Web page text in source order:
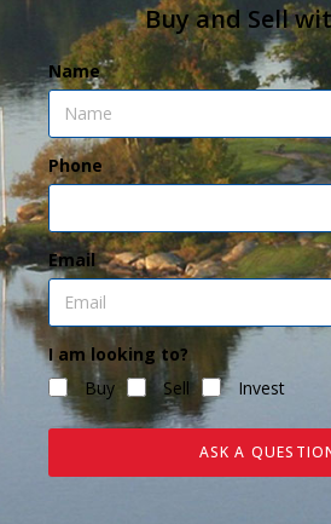
Buy and Sell
Name
Phone
Email
I am looking to?
Buy
Sell Invest
ASK A